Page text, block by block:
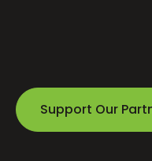
Support Our